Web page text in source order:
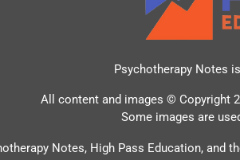
Psychotherapy Notes
All content and images © Copyright
Some images are
Notes, High Pass Education, and